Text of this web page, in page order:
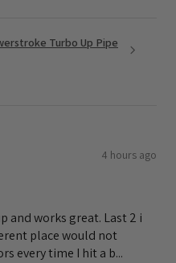
Turbo Up Pipe
4 hours ago
and works great. Last 2 i
place would not
every time I hit a b...